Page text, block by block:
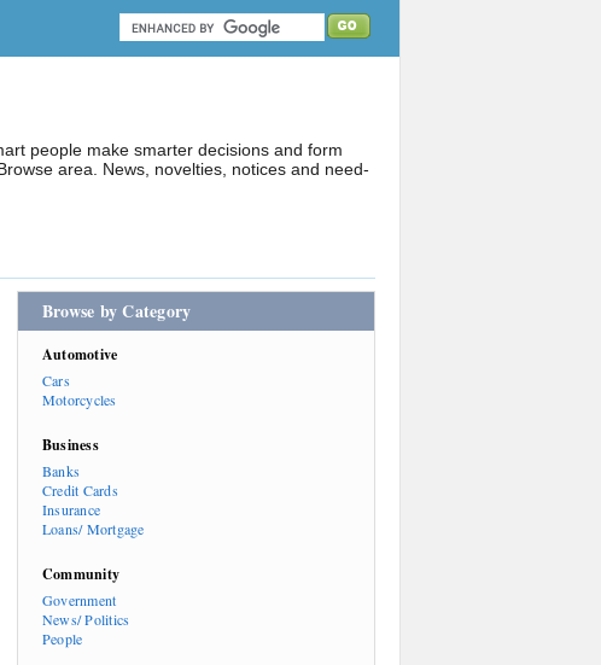
people make smarter decisions and form
area. News, novelties, notices and need-
Browse by Category
Automotive
Cars
Motorcycles
Business
Banks
Credit Cards
Insurance
Loans/ Mortgage
Community
Government
News/ Politics
People